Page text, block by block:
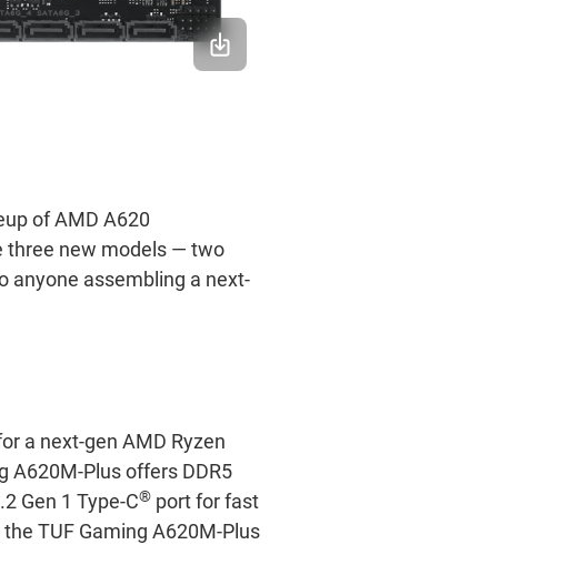
of AMD A620
three new models — two
anyone assembling a next-
a next-gen AMD Ryzen
A620M-Plus offers DDR5
Gen 1 Type-C®port for fast
TUF Gaming A620M-Plus